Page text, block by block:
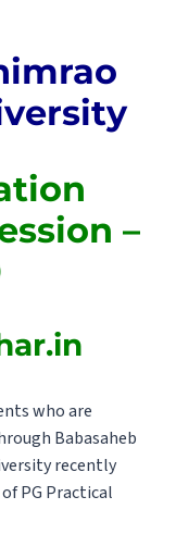
–
who are
Babasaheb
recently
PG Practical